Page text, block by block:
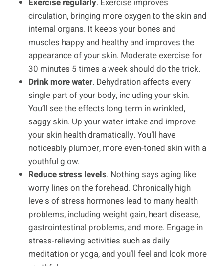
Exercise regularly. Exercise improves
circulation, bringing more oxygen to the skin and
internal organs. It keeps your bones and
muscles happy and healthy and improves the
appearance of your skin. Moderate exercise for
30 minutes 5 times a week should do the trick.
Drink more water. Dehydration affects every
single part of your body, including your skin.
You’ll see the effects long term in wrinkled,
saggy skin. Up your water intake and improve
your skin health dramatically. You’ll have
noticeably plumper, more even-toned skin with a
youthful glow.
Reduce stress levels. Nothing says aging like
worry lines on the forehead. Chronically high
levels of stress hormones lead to many health
problems, including weight gain, heart disease,
gastrointestinal problems, and more. Engage in
stress-relieving activities such as daily
meditation or yoga, and you’ll feel and look more